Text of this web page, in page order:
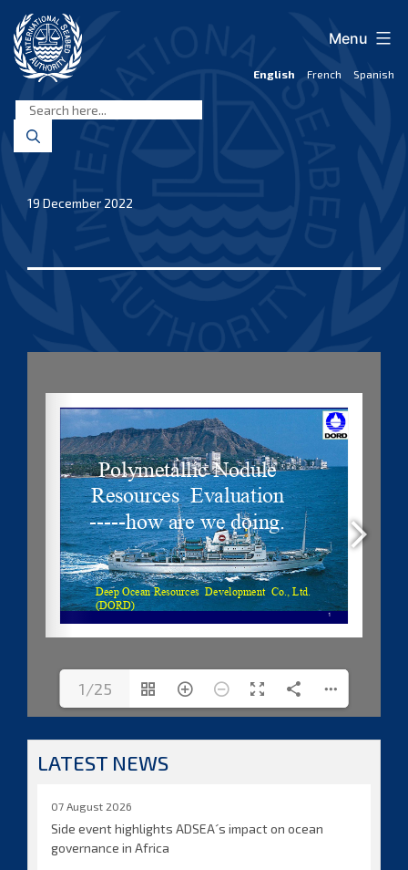
content
Seabed
Authority
English French Spanish
Menu
19 December 2022
1/25
LATEST NEWS
07 August 2026
Side event highlights ADSEA´s impact on ocean
governance in Africa